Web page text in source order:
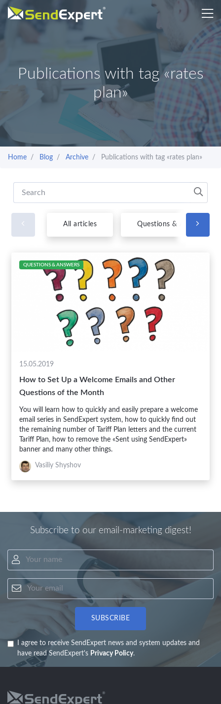
Publications with tag «rates
plan»
Home Blog Archive Publications with tag «rates plan»
All articles Questions & Answers
QUESTIONS & ANSWERS
15.05.2019
How to Set Up a Welcome Emails and Other
Questions of the Month
You will learn how to quickly and easily prepare a welcome
email series in SendExpert system, how to quickly find out
the remaining number of Tariff Plan letters and the current
Tariff Plan, how to remove the «Sent using SendExpert»
banner and many other things.
Vasiliy Shyshov
Subscribe to our email-marketing digest!
Your email
SUBSCRIBE
I agree to receive SendExpert news and system updates and
have read SendExpert's Privacy Policy.